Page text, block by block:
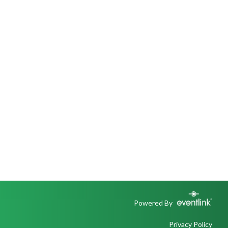
Powered By
Privacy Policy